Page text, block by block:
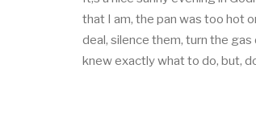
that I am, the pan was too hot
deal, silence them, turn the
knew exactly what to do, but,